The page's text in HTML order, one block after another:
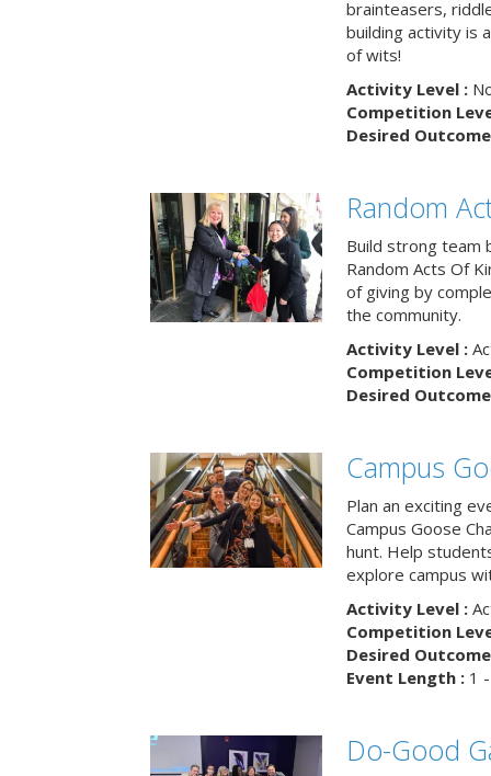
brainteasers,
building activity is
of wits!
Activity Level :
Competition
Desired
Random
Build strong team
Random Acts Of
of giving by
the community.
Activity Level :
Competition
Desired
Campus
Plan an exciting
Campus Goose
hunt. Help
explore campus
Activity Level :
Competition
Desired
Event Length :1 -
Do-Good